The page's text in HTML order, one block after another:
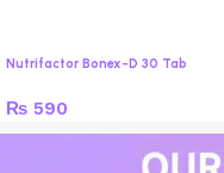
Nutrifactor Bonex-D 30 Tab
₨ 590